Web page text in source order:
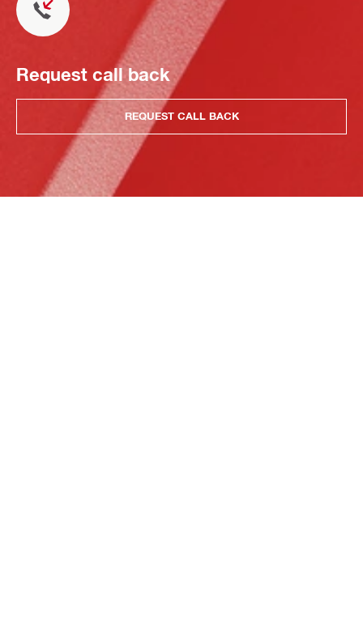
Request call back
REQUEST CALL BACK